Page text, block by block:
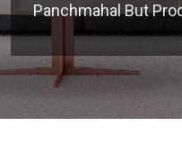
Panchmahal But